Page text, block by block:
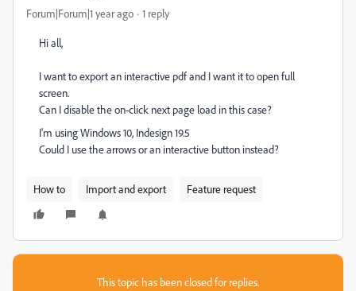
Forum|Forum|1 year ago 1 reply
Hi all,
I want to export an interactive pdf and I want it to open full
screen.
Can I disable the on-click next page load in this case?
I'm using Windows 10, Indesign 19.5
Could I use the arrows or an interactive button instead?
How to Import and export Feature request
This topic has been closed for replies.